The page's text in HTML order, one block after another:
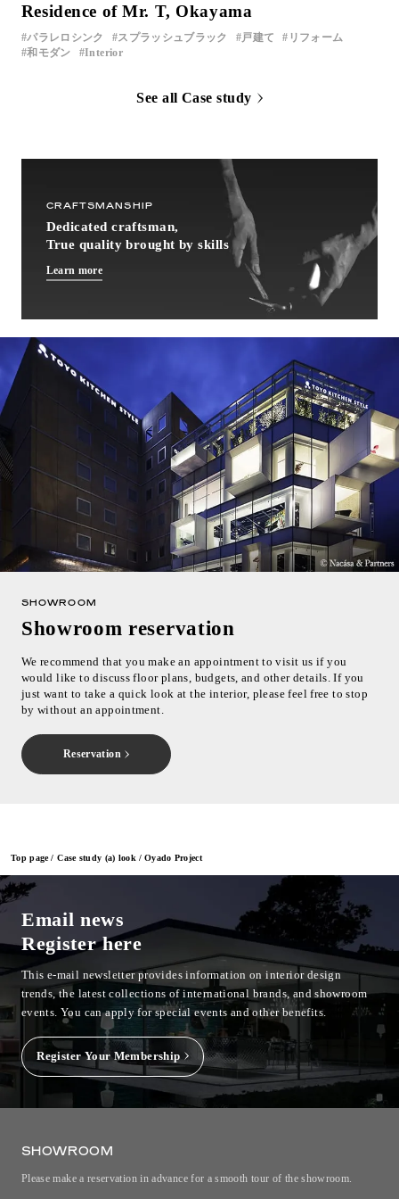
Top page Case study (a) look Oyado Project
Residence of Mr. T, Okayama
パラレロシンク スプラッシュブラック 戸建て
リフォーム
和モダン
Interior
See all Case study
CRAFTSMANSHIP
Dedicated craftsman,
True quality brought by skills
Learn more
SHOWROOM
Showroom reservation
We recommend that you make an appointment to visit us if you
would like to discuss floor plans, budgets, and other details. If you
just want to take a quick look at the interior, please feel free to stop
by without an appointment.
Reservation
Email news
Register here
This e-mail newsletter provides information on interior design
trends, the latest collections of international brands, and showroom
events.You can apply for special events and other benefits.
Register Your Membership
SHOWROOM
Please make a reservation in advance for a smooth tour of the showroom.